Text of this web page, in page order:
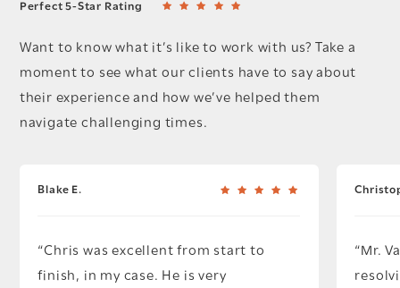
Perfect 5-Star Rating
Want to know what it’s like to work with us? Take a
moment to see what our clients have to say about
their experience and how we’ve helped them
navigate challenging times.
Blake E.
Chris was excellent from start to
finish, in my case. He is very
Mr.